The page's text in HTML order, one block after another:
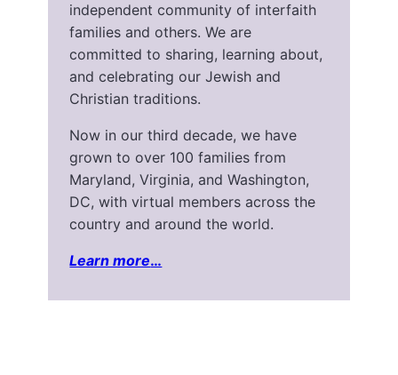
independent community of interfaith
families and others. We are
committed to sharing, learning about,
and celebrating our Jewish and
Christian traditions.
Now in our third decade, we have
grown to over 100 families from
Maryland, Virginia, and Washington,
DC, with virtual members across the
country and around the world.
Learn more…